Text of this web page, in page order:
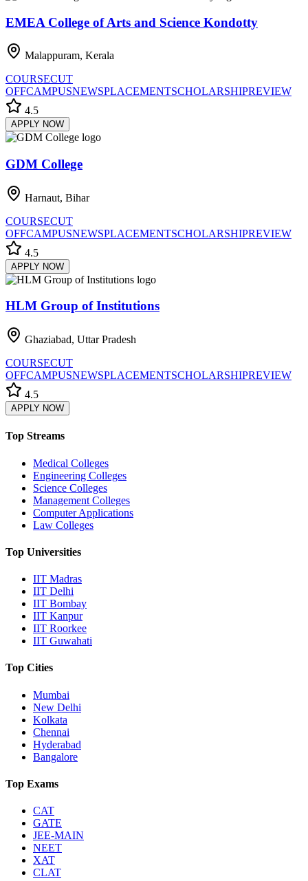
EMEA College of Arts and Science Kondotty
Malappuram, Kerala
COURSECUT
OFFCAMPUSNEWSPLACEMENTSCHOLARSHIPREVIEW
4.5
APPLY NOW
GDM College
Harnaut, Bihar
COURSECUT
OFFCAMPUSNEWSPLACEMENTSCHOLARSHIPREVIEW
4.5
APPLY NOW
HLM Group of Institutions
Ghaziabad, Uttar Pradesh
COURSECUT
OFFCAMPUSNEWSPLACEMENTSCHOLARSHIPREVIEW
4.5
APPLY NOW
Top Streams
Medical Colleges
Engineering Colleges
Science Colleges
Management Colleges
Computer Applications
Law Colleges
Top Universities
IIT Madras
IIT Delhi
IIT Bombay
IIT Kanpur
IIT Roorkee
IIT Guwahati
Top Cities
Mumbai
New Delhi
Kolkata
Chennai
Hyderabad
Bangalore
Top Exams
CAT
GATE
JEE-MAIN
NEET
XAT
CLAT